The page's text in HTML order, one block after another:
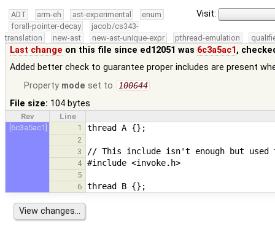
Visit:
ADT arm-eh ast-experimental
enum
forall-pointer-decay
jacob/cs343-
translation
new-ast new-ast-unique-expr pthread-emulation
Last change on this file since ed12051 was 6c3a5ac1,
Added better check to guarantee proper includes are present
Property mode set to 100644
File size: 104 bytes
Rev
Line
[6c3a5ac1]
1
2
3
4
5
6